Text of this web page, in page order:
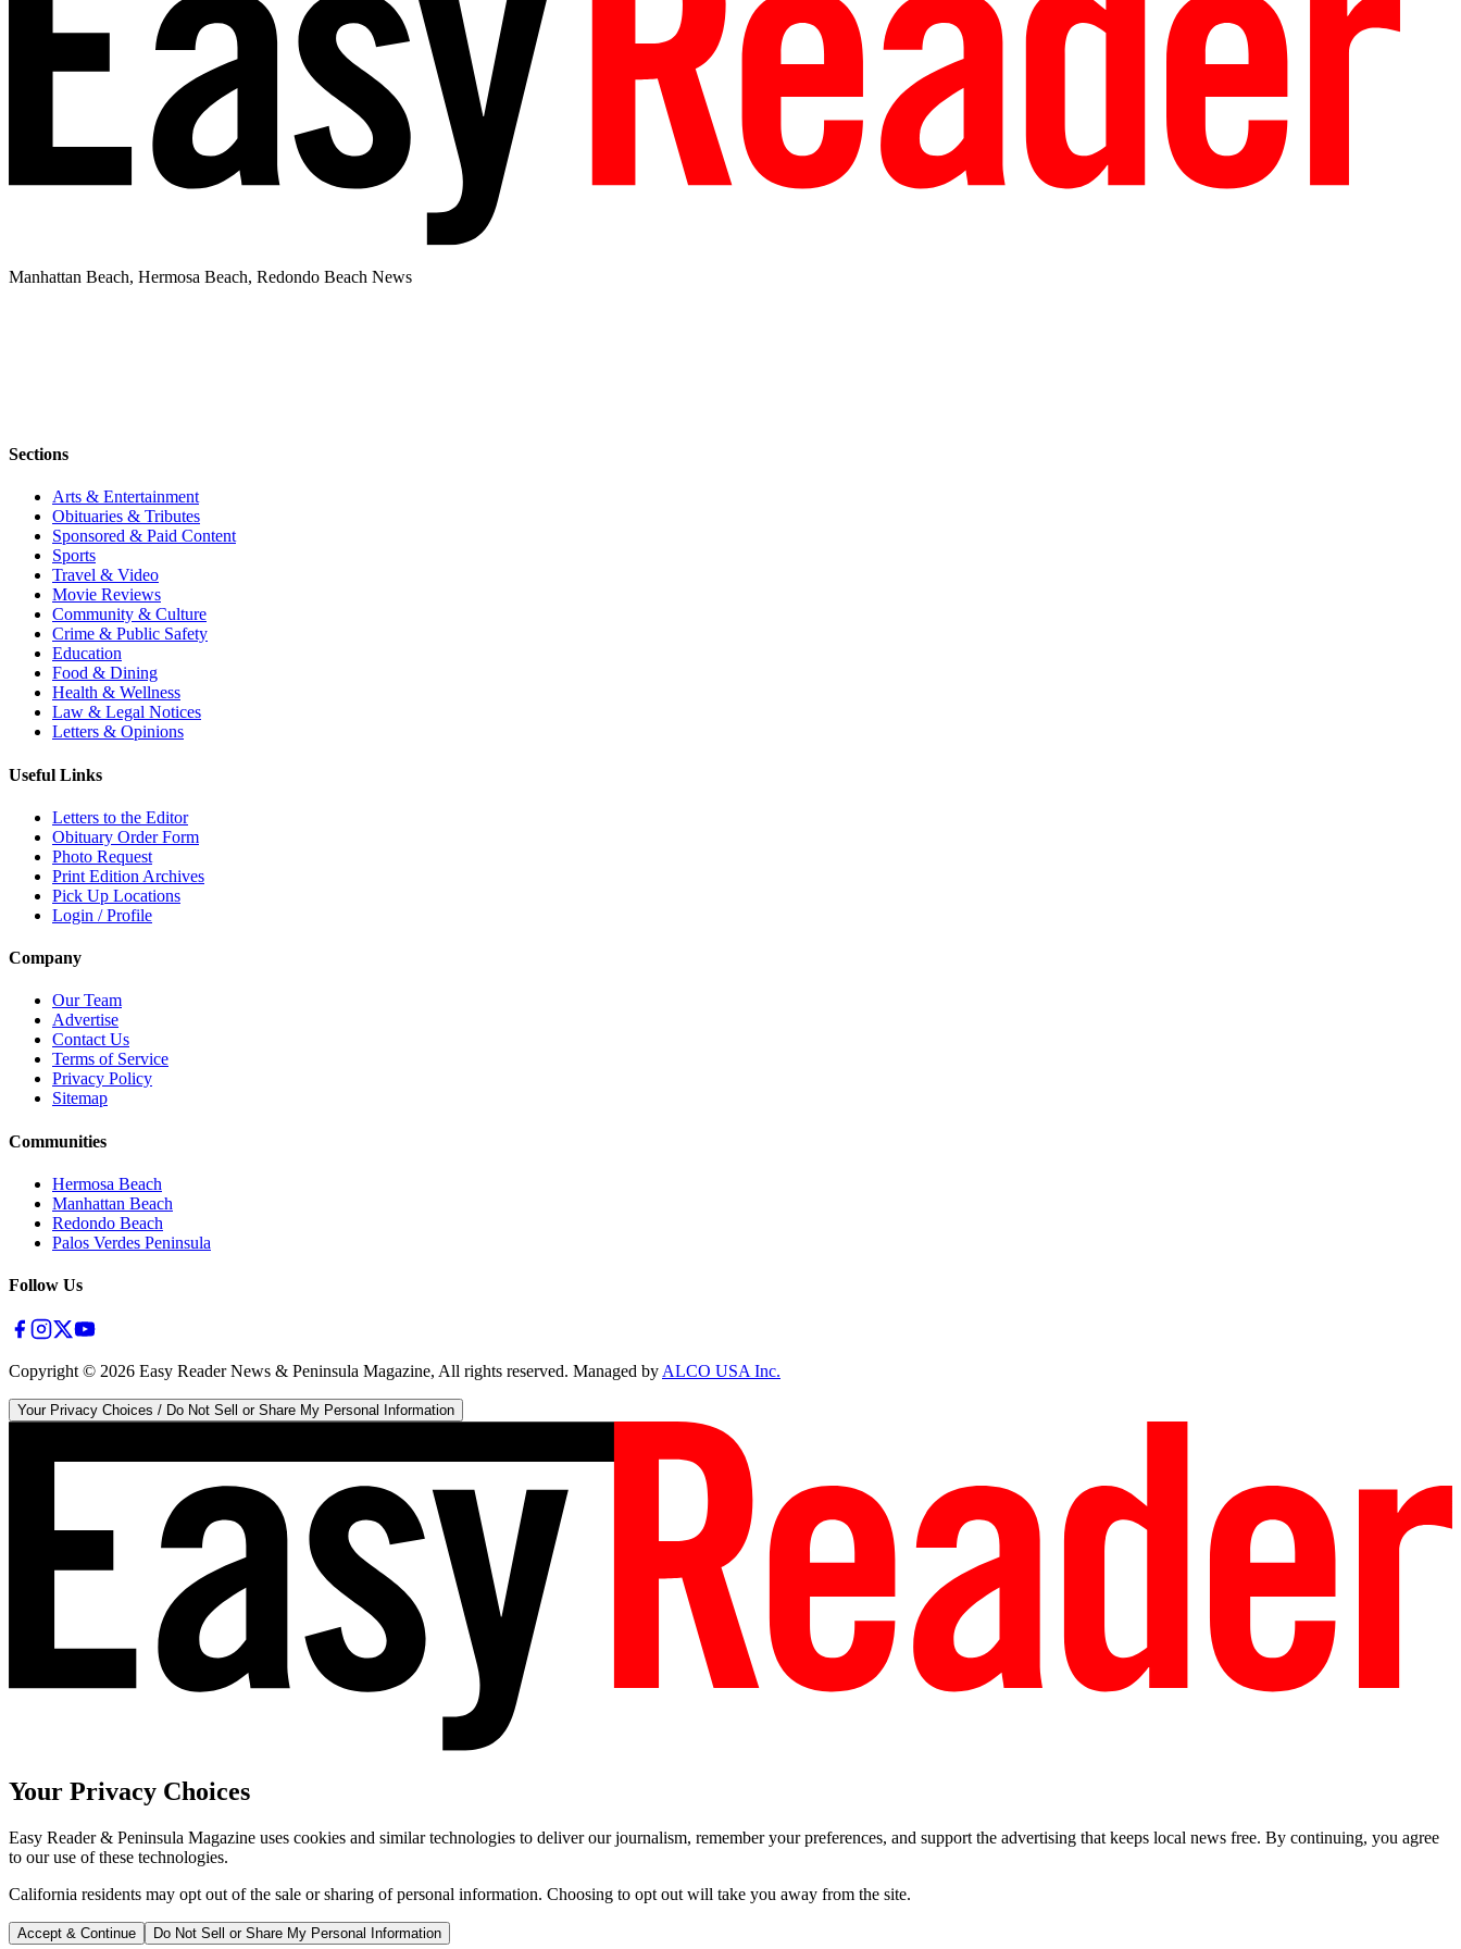
Manhattan Beach, Hermosa Beach, Redondo Beach News
Sections
Arts & Entertainment
Obituaries & Tributes
Sponsored & Paid Content
Sports
Travel & Video
Movie Reviews
Community & Culture
Crime & Public Safety
Education
Food & Dining
Health & Wellness
Law & Legal Notices
Letters & Opinions
Useful Links
Letters to the Editor
Obituary Order Form
Photo Request
Print Edition Archives
Pick Up Locations
Login / Profile
Company
Our Team
Advertise
Contact Us
Terms of Service
Privacy Policy
Sitemap
Communities
Hermosa Beach
Manhattan Beach
Redondo Beach
Palos Verdes Peninsula
Follow Us
Copyright © 2026 Easy Reader News & Peninsula Magazine, All rights reserved. Managed byALCO USA Inc.
Your Privacy Choices / Do Not Sell or Share My Personal Information
Your Privacy Choices
Easy Reader & Peninsula Magazine uses cookies and similar technologies to deliver our journalism, remember your preferences, and support the advertising that keeps local news free. By continuing, you agree
to our use of these technologies.
California residents may opt out of the sale or sharing of personal information. Choosing to opt out will take you away from the site.
Accept & Continue Do Not Sell or Share My Personal Information